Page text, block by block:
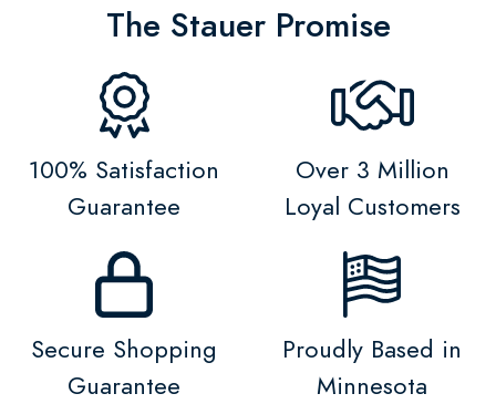
The Stauer Promise
100% Satisfaction
Guarantee
Over 3 Million
Loyal Customers
Secure Shopping
Guarantee
Proudly Based in
Minnesota